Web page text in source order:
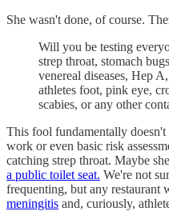
She wasn't done, of course.
Will you be testing
strep throat, stomach
venereal diseases, Hep
athletes foot, pink eye,
scabies, or any other
This fool fundamentally doesn't
work or even basic risk
catching strep throat. Maybe
a public toilet seat. We're not
frequenting, but any restaurant
meningitis and, curiously,